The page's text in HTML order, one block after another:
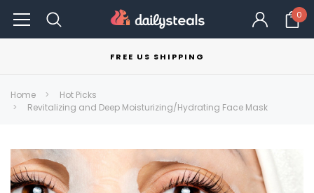
0
FREE US SHIPPING
Home
Hot Picks
Revitalizing and Deep Moisturizing/Hydrating Face Mask